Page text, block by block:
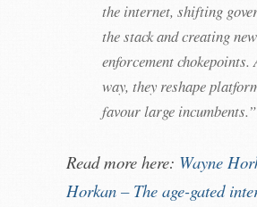
the internet, shifting
the stack and creating new
enforcement chokepoints.
way, they reshape
favour large incumbents.”
Read more here: Wayne
Horkan – The age-gated